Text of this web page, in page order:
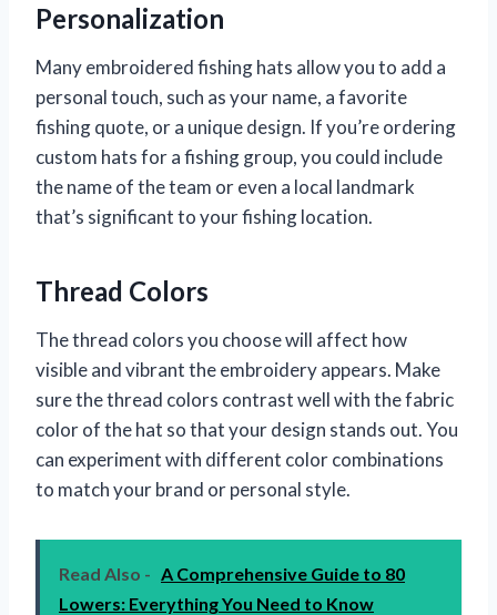
Personalization
Many embroidered fishing hats allow you to add a
personal touch, such as your name, a favorite
fishing quote, or a unique design. If you’re ordering
custom hats for a fishing group, you could include
the name of the team or even a local landmark
that’s significant to your fishing location.
Thread Colors
The thread colors you choose will affect how
visible and vibrant the embroidery appears. Make
sure the thread colors contrast well with the fabric
color of the hat so that your design stands out. You
can experiment with different color combinations
to match your brand or personal style.
Read Also - A Comprehensive Guide to 80
Lowers: Everything You Need to Know